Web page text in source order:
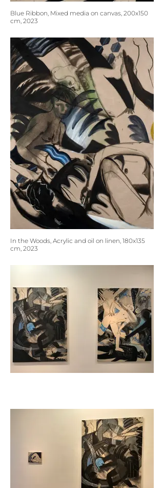
Blue Ribbon, Mixed media on canvas, 200x150
cm, 2023
In the Woods, Acrylic and oil on linen, 180x135
cm, 2023